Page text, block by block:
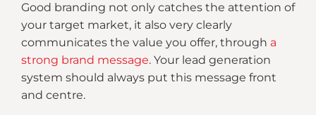
Good branding not only catches the attention of
your target market, it also very clearly
communicates the value you offer, through a
strong brand message. Your lead generation
system should always put this message front
and centre.